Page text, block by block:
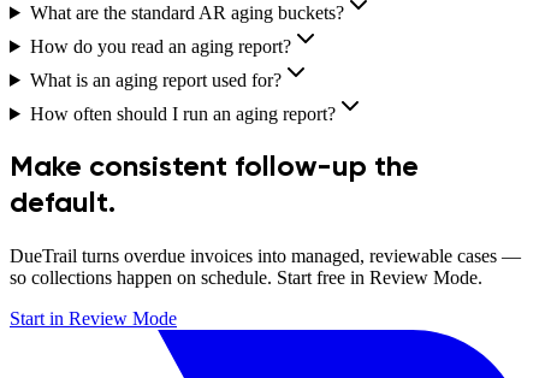
What are the standard AR aging buckets?
How do you read an aging report?
What is an aging report used for?
How often should I run an aging report?
Make consistent follow-up the
default.
DueTrail turns overdue invoices into managed, reviewable cases —
so collections happen on schedule. Start free in Review Mode.
Start in Review Mode